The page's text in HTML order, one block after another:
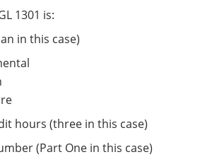
1301 is:
in this case)
hours (three in this case)
(Part One in this case)